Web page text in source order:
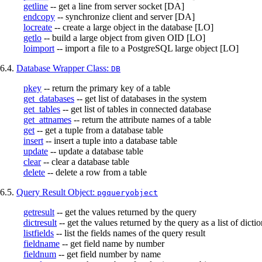
getline -- get a line from server socket [DA]
endcopy -- synchronize client and server [DA]
locreate -- create a large object in the database [LO]
getlo -- build a large object from given OID [LO]
loimport -- import a file to a PostgreSQL large object [LO]
6.4. Database Wrapper Class: DB
pkey -- return the primary key of a table
get_databases -- get list of databases in the system
get_tables -- get list of tables in connected database
get_attnames -- return the attribute names of a table
get -- get a tuple from a database table
insert -- insert a tuple into a database table
update -- update a database table
clear-- clear a database table
delete -- delete a row from a table
6.5. Query Result Object: pgqueryobject
getresult -- get the values returned by the query
dictresult -- get the values returned by the query as a list of
listfields -- list the fields names of the query result
fieldname -- get field name by number
fieldnum -- get field number by name